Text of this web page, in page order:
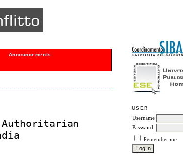
USER
Username
Password
Remember me
Announcements